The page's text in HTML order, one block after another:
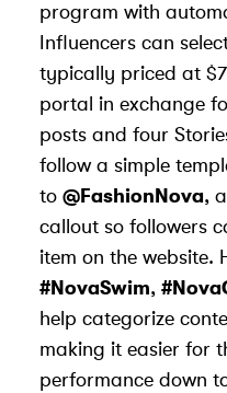
program with
Influencers can
typically priced at
portal in exchange
posts and four
follow a simple
to @FashionNova,
callout so followers
item on the website.
#NovaSwim,
help categorize
making it easier for
performance down